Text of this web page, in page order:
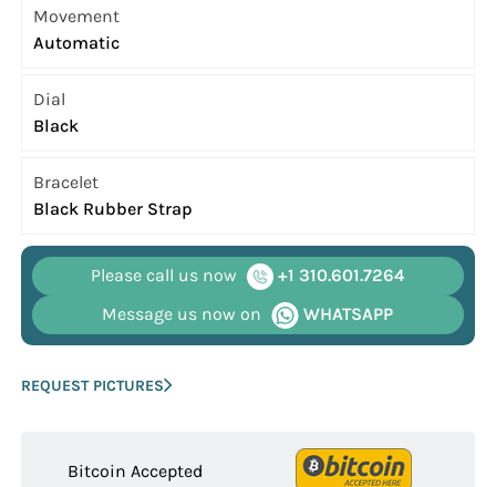
Movement
Automatic
Dial
Black
Bracelet
Black Rubber Strap
Please call us now
+1 310.601.7264
Message us now on
WHATSAPP
REQUEST PICTURES
Bitcoin Accepted